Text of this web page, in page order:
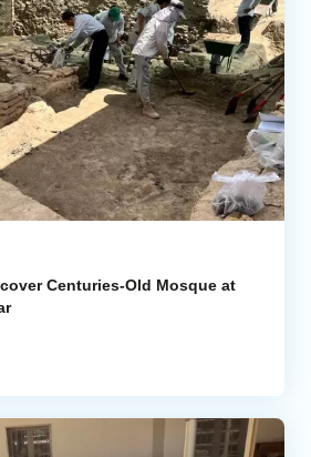
Centuries-Old Mosque at